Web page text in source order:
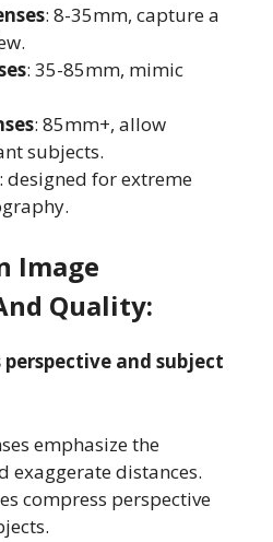
: 8-35mm, capture a
.
: 35-85mm, mimic
: 85mm+, allow
subjects.
: designed for extreme
.
Image
Quality:
and subject
emphasize the
exaggerate distances.
compress perspective
.